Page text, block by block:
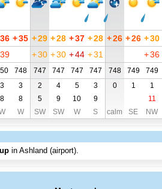
36 +35 +29 +28 +37 +28 +26 +26 +30
39 +30 +30 +44 +31 +36
748 747 747 747 747 748 749 749
3 3 2 4 5 3 0 1 1
8 8 5 9 10 9 11
W SW SW W S calm SE NW
in Ashland (airport).